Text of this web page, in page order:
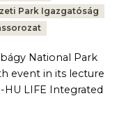
Park Igazgatóság
National Park
event in its lecture
HU LIFE Integrated